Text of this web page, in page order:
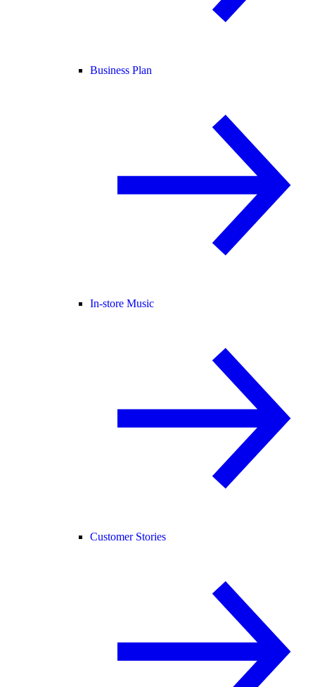
Business Plan
In-store Music
Customer Stories